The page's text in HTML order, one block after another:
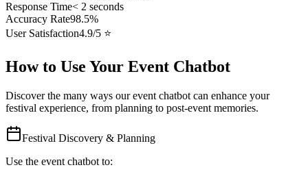
Response Time< 2 seconds
Accuracy Rate98.5%
User Satisfaction4.9/5 ⭐
How to Use Your Event Chatbot
Discover the many ways our event chatbot can enhance your
festival experience, from planning to post-event memories.
Festival Discovery & Planning
Use the event chatbot to: